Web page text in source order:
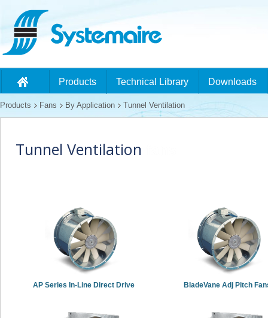
Products Technical Library Downloads
Products Fans By Application Tunnel Ventilation
Tunnel Ventilation
AP Series In-Line Direct Drive BladeVane Adj Pitch